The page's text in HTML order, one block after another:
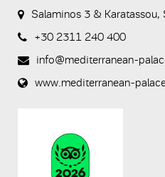
whether or
not you are
visitor and to
automated
Salaminos 3 &
+30 2311 240 400
info@mediterranean-
www.mediterranean-